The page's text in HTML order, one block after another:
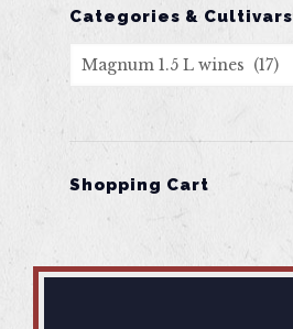
Categories & Cultivars
Shopping Cart